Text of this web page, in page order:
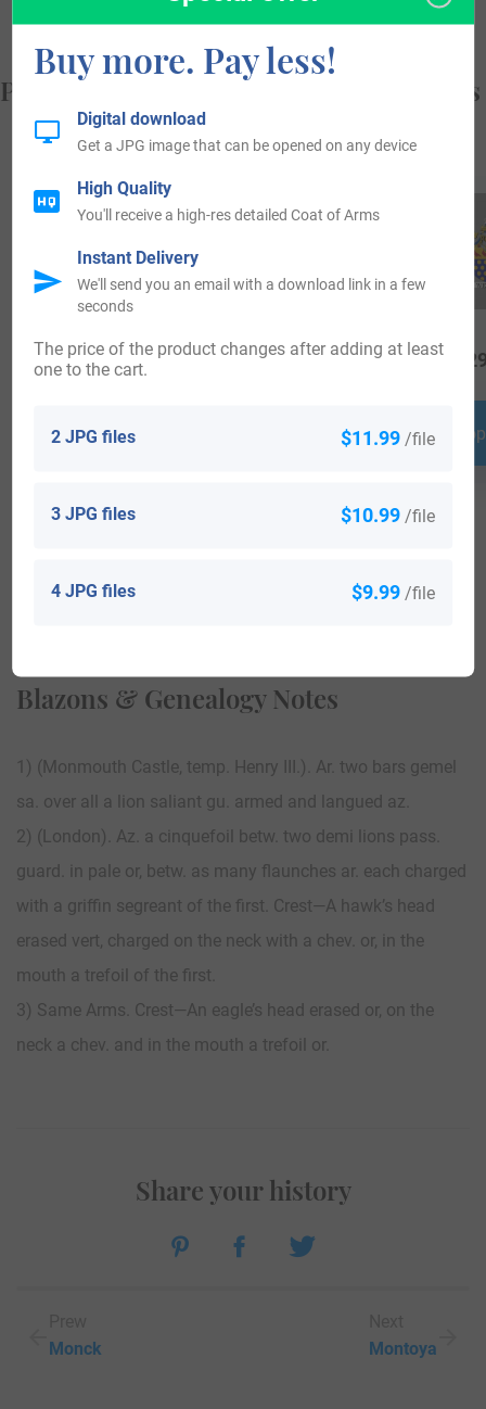
Popular products with your Coat of Arms
$24.99
Shop Now
$16.99
Blazons & Genealogy Notes
1) (Monmouth Castle, temp. Henry III.). Ar. two bars gemel
sa. over all a lion saliant gu. armed and langued az.
2) (London). Az. a cinquefoil betw. two demi lions pass.
guard. in pale or, betw. as many flaunches ar. each charged
with a griffin segreant of the first. Crest—A hawk’s head
erased vert, charged on the neck with a chev. or, in the
mouth a trefoil of the first.
3) Same Arms. Crest—An eagle’s head erased or, on the
neck a chev. and in the mouth a trefoil or.
Monck
Share your history
Montoya
Buy more. Pay less!
2 JPG files $11.99 /file
3 JPG files $10.99 /file
4 JPG files $9.99 /file
The price of the product changes after adding at least
one to the cart.
Digital download
Get a JPG image that can be opened on any device
High Quality
You'll receive a high-res detailed Coat of Arms
Instant Delivery
We'll send you an email with a download link in a few
seconds